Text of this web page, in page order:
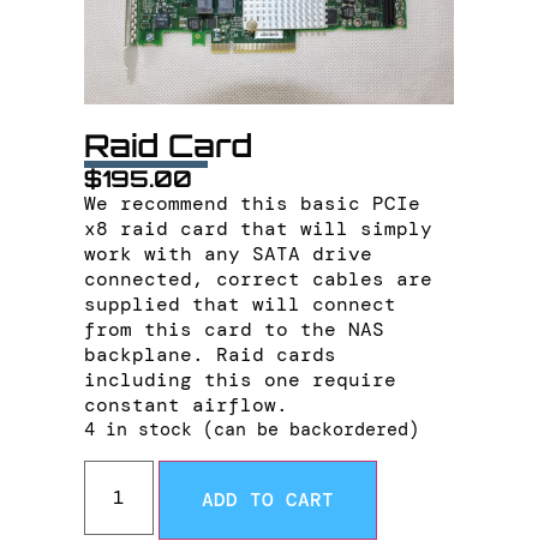
Raid Card
$195.00
We recommend this basic PCIe
x8 raid card that will simply
work with any SATA drive
connected, correct cables are
supplied that will connect
from this card to the NAS
backplane. Raid cards
including this one require
constant airflow.
4 in stock (can be backordered)
ADD TO CART